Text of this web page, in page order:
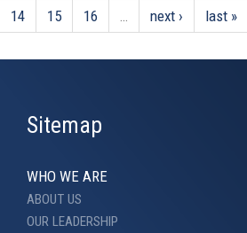
14
15 16 … next › last »
Sitemap
WHO WE ARE
ABOUT US
OUR LEADERSHIP